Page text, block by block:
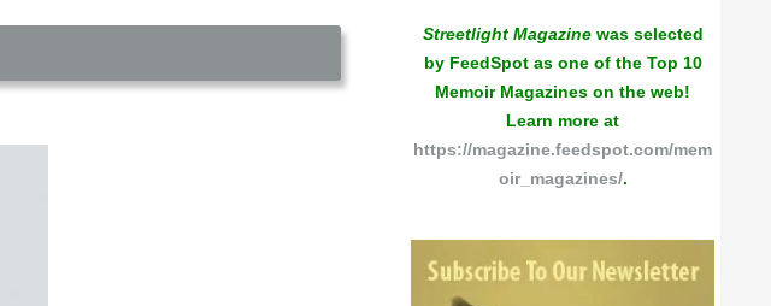
Streetlight Magazinewas selected
by FeedSpot as one of the Top 10
Memoir Magazines on the web!
Learn more at
https://magazine.feedspot.com/mem
oir_magazines/.